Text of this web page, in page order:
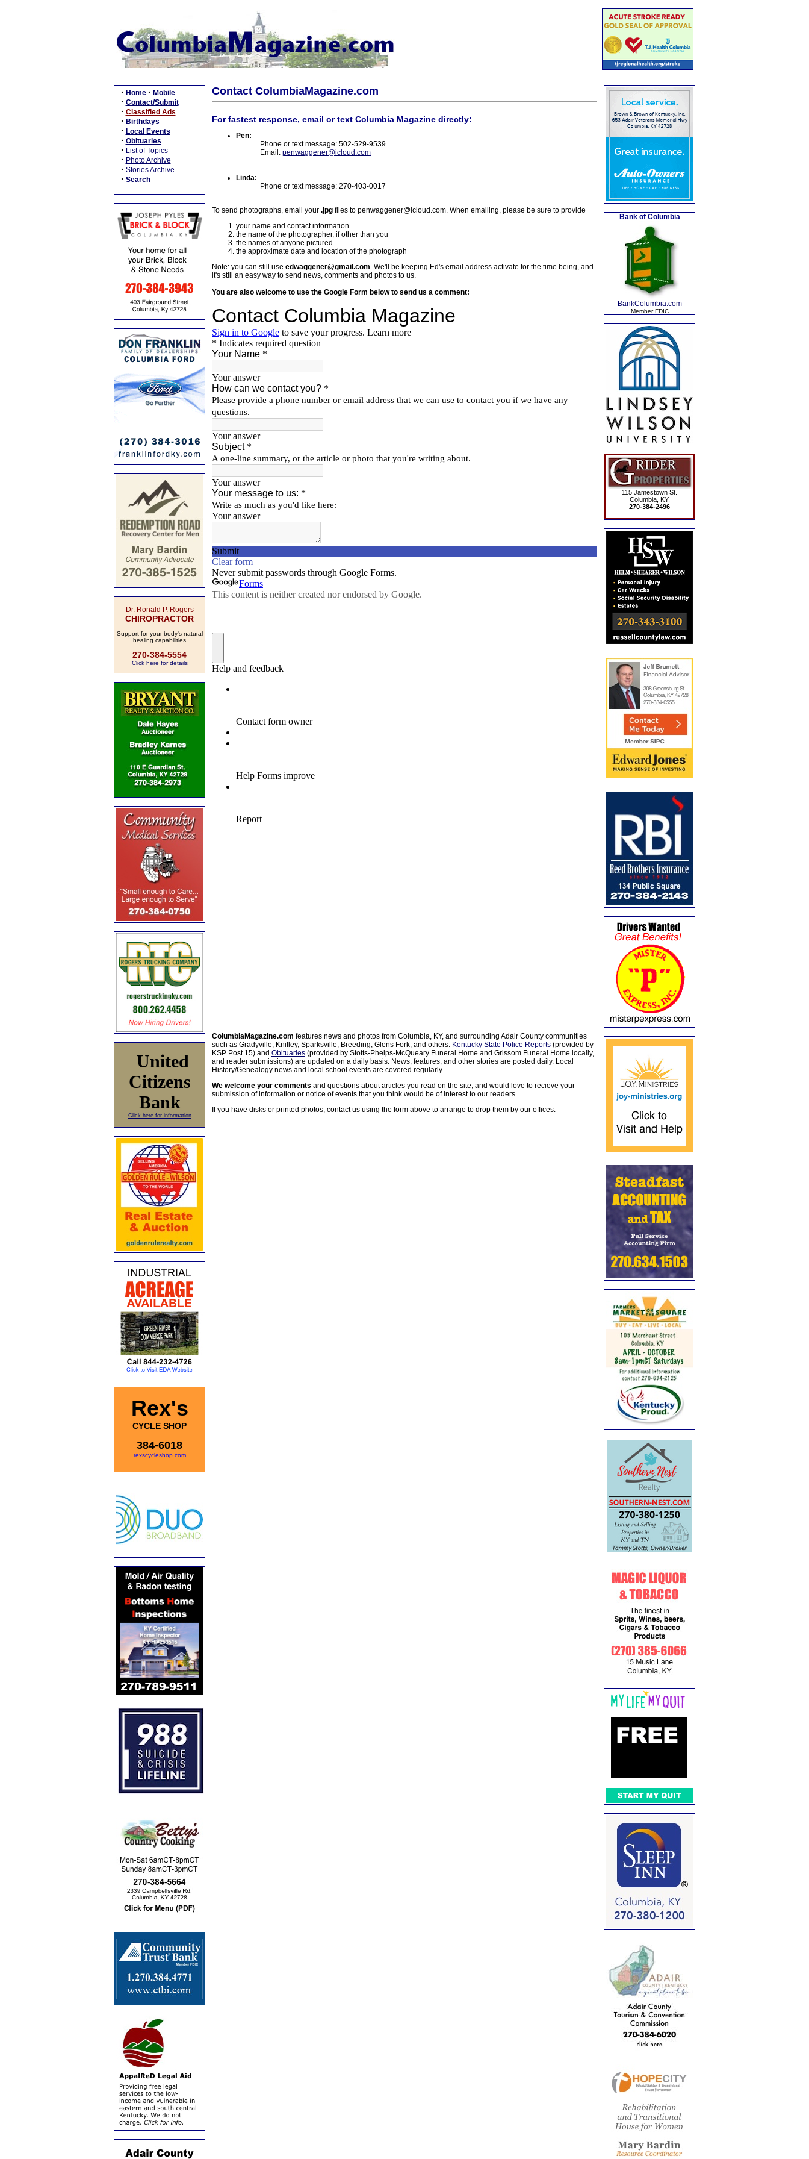
· Home · Mobile
· Contact/Submit
· Classified Ads
· Birthdays
· Local Events
· Obituaries
· List of Topics
· Photo Archive
· Stories Archive
· Search
Dr. Ronald P. Rogers
CHIROPRACTOR
Support for your body's natural
healing capabilities
270-384-5554
Click here for details
United
Citizens
Bank
Click here for information
Rex's
CYCLE SHOP
384-6018
rexscycleshop.com
Contact ColumbiaMagazine.com
For fastest response, email or text Columbia Magazine directly:
Pen:
Phone or text message: 502-529-9539
Email: penwaggener@icloud.com
Linda:
Phone or text message: 270-403-0017
To send photographs, email your .jpg files to penwaggener@icloud.com. When emailing, please be sure to provide
your name and contact information
the name of the photographer, if other than you
the names of anyone pictured
the approximate date and location of the photograph
Note: you can still use edwaggener@gmail.com. We'll be keeping Ed's email address activate for the time being, and
it's still an easy way to send news, comments and photos to us.
You are also welcome to use the Google Form below to send us a comment:
ColumbiaMagazine.com features news and photos from Columbia, KY, and surrounding Adair County communities
such as Gradyville, Knifley, Sparksville, Breeding, Glens Fork, and others. Kentucky State Police Reports (provided by
KSP Post 15) and Obituaries (provided by Stotts-Phelps-McQueary Funeral Home and Grissom Funeral Home locally,
and reader submissions) are updated on a daily basis. News, features, and other stories are posted daily. Local
History/Genealogy news and local school events are covered regularly.
We welcome your comments and questions about articles you read on the site, and would love to recieve your
submission of information or notice of events that you think would be of interest to our readers.
If you have disks or printed photos, contact us using the form above to arrange to drop them by our offices.
Bank of Columbia
BankColumbia.com
Member FDIC
115 Jamestown St.
Columbia, KY.
270-384-2496